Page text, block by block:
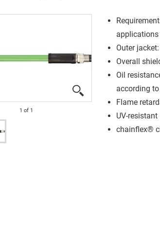
1 of 1
applications
Outer
Overall
Oil
according to
Flame
UV-resistant
chainflex®